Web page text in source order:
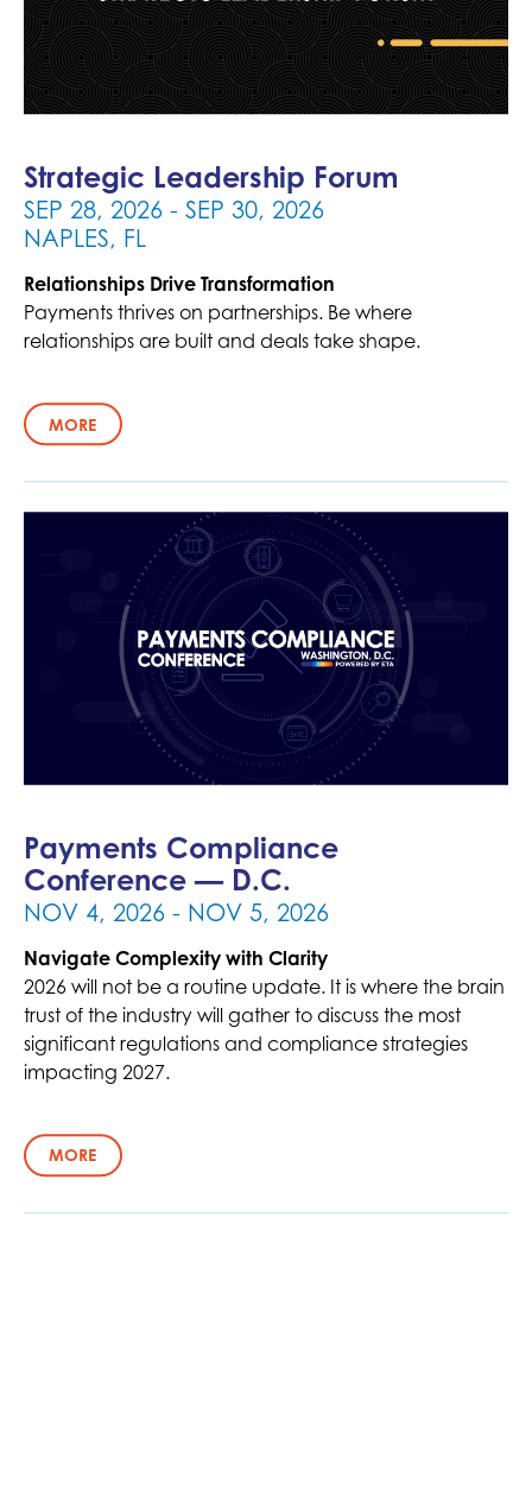
Strategic Leadership Forum
SEP 28, 2026 - SEP 30, 2026
NAPLES, FL
Relationships Drive Transformation
Payments thrives on partnerships. Be where
relationships are built and deals take shape.
MORE
Payments Compliance
Conference — D.C.
NOV 4, 2026 - NOV 5, 2026
Navigate Complexity with Clarity
2026 will not be a routine update. It is where the brain
trust of the industry will gather to discuss the most
significant regulations and compliance strategies
impacting 2027.
MORE